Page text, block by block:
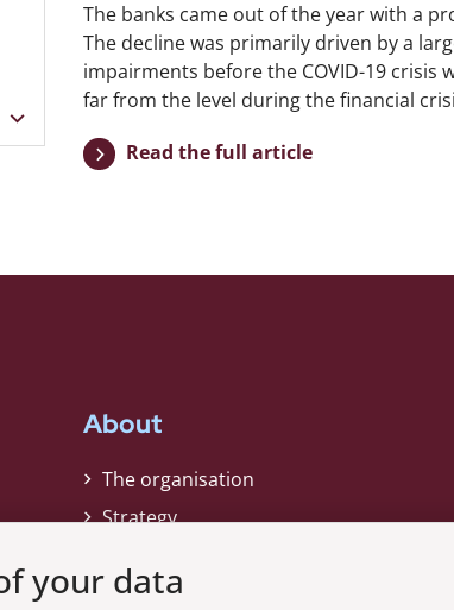
The banks came out of the year with a
The decline was primarily driven by a
impairments before the COVID-19 crisis
far from the level during the financial
Read the full article
About
The organisation
Strategy
your data